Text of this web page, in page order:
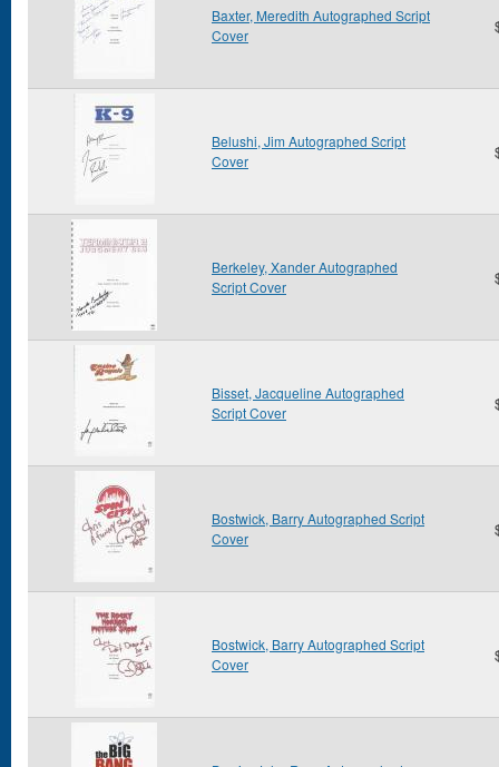
Baxter, Meredith Autographed Script
Cover
Belushi, Jim Autographed Script
Cover
Berkeley, Xander Autographed
Script Cover
Bisset, Jacqueline Autographed
Script Cover
Bostwick, Barry Autographed Script
Cover
Bostwick, Barry Autographed Script
Cover